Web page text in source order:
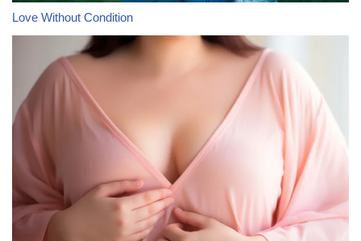
Love Without Condition